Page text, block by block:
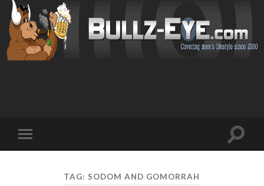
mobile
Toggle
TAG: SODOM AND GOMORRAH